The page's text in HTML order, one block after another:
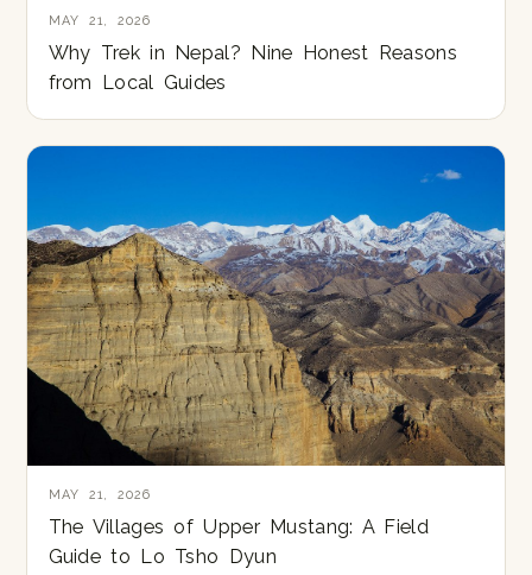
MAY 21, 2026
Why Trek in Nepal? Nine Honest Reasons
from Local Guides
MAY 21, 2026
The Villages of Upper Mustang: A Field
Guide to Lo Tsho Dyun